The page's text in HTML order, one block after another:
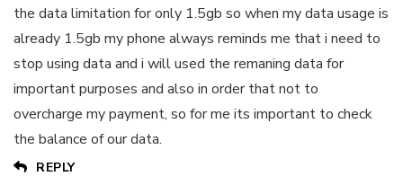
the data limitation for only 1.5gb so when my data usage is
already 1.5gb my phone always reminds me that i need to
stop using data and i will used the remaning data for
important purposes and also in order that not to
overcharge my payment, so for me its important to check
the balance of our data.
REPLY